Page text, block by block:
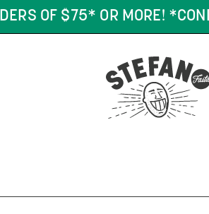
OF $75* OR MORE!